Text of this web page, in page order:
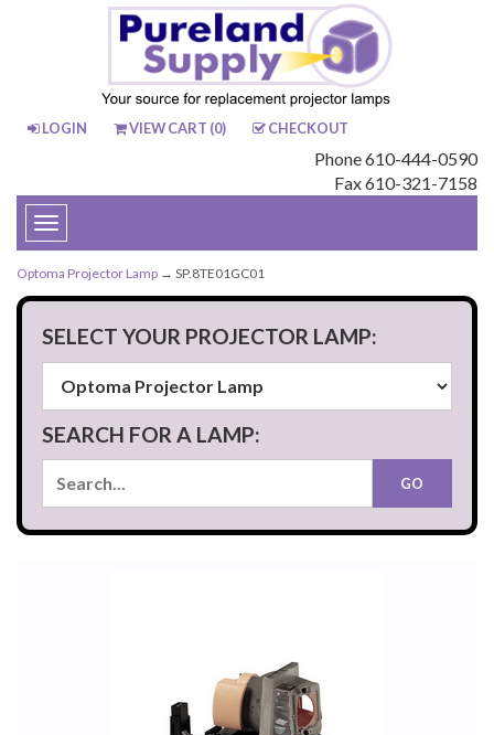
LOGIN VIEW CART (0) CHECKOUT
Phone 610-444-0590
Fax 610-321-7158
Toggle
navigation
Optoma Projector Lamp → SP.8TE01GC01
SELECT YOUR PROJECTOR LAMP:
SEARCH FOR A LAMP: